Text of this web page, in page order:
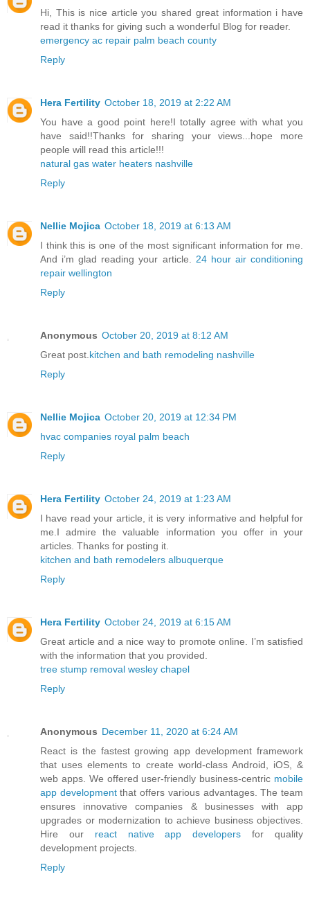
Hi, This is nice article you shared great information i have
read it thanks for giving such a wonderful Blog for reader.
emergency ac repair palm beach county
Reply
Hera Fertility October 18, 2019 at 2:22 AM
You have a good point here!I totally agree with what you
have said!!Thanks for sharing your views...hope more
people will read this article!!!
natural gas water heaters nashville
Reply
Nellie Mojica October 18, 2019 at 6:13 AM
I think this is one of the most significant information for me.
And i’m glad reading your article. 24 hour air conditioning
repair wellington
Reply
Anonymous October 20, 2019 at 8:12 AM
Great post. kitchen and bath remodeling nashville
Reply
Nellie Mojica October 20, 2019 at 12:34 PM
hvac companies royal palm beach
Reply
Hera Fertility October 24, 2019 at 1:23 AM
I have read your article, it is very informative and helpful for
me.I admire the valuable information you offer in your
articles. Thanks for posting it.
kitchen and bath remodelers albuquerque
Reply
Hera Fertility October 24, 2019 at 6:15 AM
Great article and a nice way to promote online. I’m satisfied
with the information that you provided.
tree stump removal wesley chapel
Reply
Anonymous December 11, 2020 at 6:24 AM
React is the fastest growing app development framework
that uses elements to create world-class Android, iOS, &
web apps. We offered user-friendly business-centric mobile
app developmentthat offers various advantages. The team
ensures innovative companies & businesses with app
upgrades or modernization to achieve business objectives.
Hire our react native app developers for quality
development projects.
Reply